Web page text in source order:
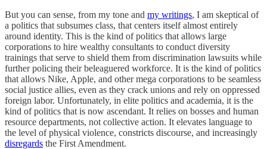
But you can sense, from my tone and my writings, I am skeptical of
a politics that subsumes class, that centers itself almost entirely
around identity. This is the kind of politics that allows large
corporations to hire wealthy consultants to conduct diversity
trainings that serve to shield them from discrimination lawsuits while
further policing their beleaguered workforce. It is the kind of politics
that allows Nike, Apple, and other mega corporations to be seamless
social justice allies, even as they crack unions and rely on oppressed
foreign labor. Unfortunately, in elite politics and academia, it is the
kind of politics that is now ascendant. It relies on bosses and human
resource departments, not collective action. It elevates language to
the level of physical violence, constricts discourse, and increasingly
disregards the First Amendment.